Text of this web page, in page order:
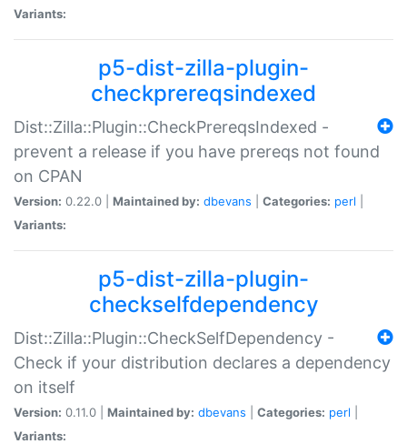
Variants:
p5-dist-zilla-plugin-
checkprereqsindexed
Dist::Zilla::Plugin::CheckPrereqsIndexed -
prevent a release if you have prereqs not found
on CPAN
Version: 0.22.0 | Maintained by: dbevans Categories: perl
Variants:
p5-dist-zilla-plugin-
checkselfdependency
Dist::Zilla::Plugin::CheckSelfDependency -
Check if your distribution declares a dependency
on itself
Version: 0.11.0 | Maintained by: dbevans Categories: perl
Variants: